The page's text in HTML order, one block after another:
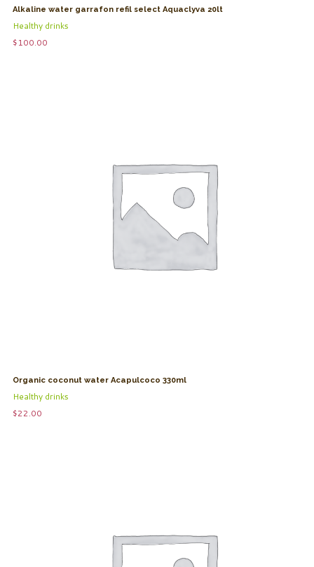
Alkaline water garrafon refil select Aquaclyva 20lt
Healthy drinks
$100.00
Organic coconut water Acapulcoco 330ml
Healthy drinks
$22.00